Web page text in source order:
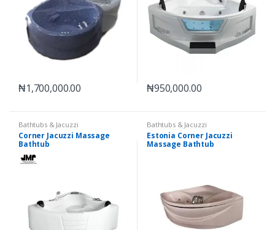
₦1,700,000.00 ₦950,000.00
Bathtubs & Jacuzzi
Corner Jacuzzi Massage
Bathtub
Bathtubs & Jacuzzi
Estonia Corner Jacuzzi
Massage Bathtub